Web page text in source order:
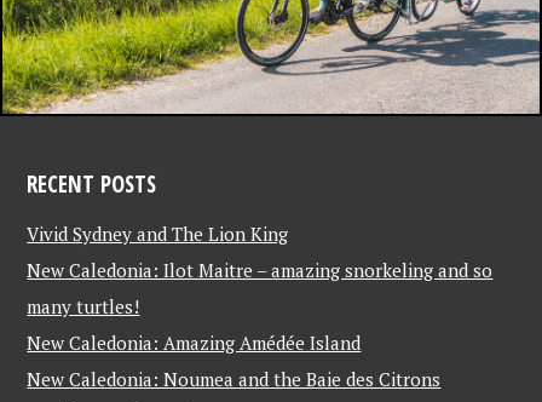
RECENT POSTS
Vivid Sydney and The Lion King
New Caledonia: Ilot Maitre – amazing snorkeling and so
many turtles!
New Caledonia: Amazing Amédée Island
New Caledonia: Noumea and the Baie des Citrons